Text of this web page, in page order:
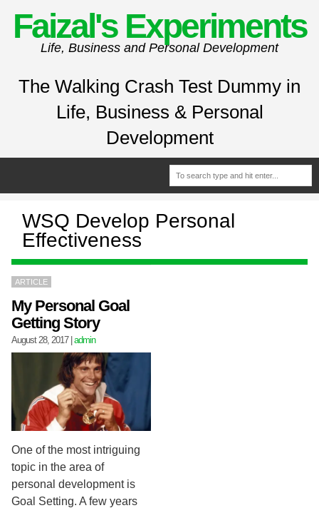
Faizal's Experiments
Life, Business and Personal Development
The Walking Crash Test Dummy in
Life, Business & Personal
Development
WSQ Develop Personal
Effectiveness
ARTICLE
My Personal Goal
Getting Story
August 28, 2017| admin
One of the most intriguing
topic in the area of
personal development is
Goal Setting. A few years